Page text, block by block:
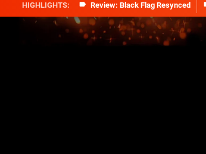
Review: Black Flag Resynced